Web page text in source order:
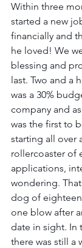
Within three
started a new
financially and
he loved! We
blessing and
last. Two and a
was a 30%
company and
was the first to
starting all
rollercoaster of
applications,
wondering.
dog of
one blow after
date in sight. In
there was still a